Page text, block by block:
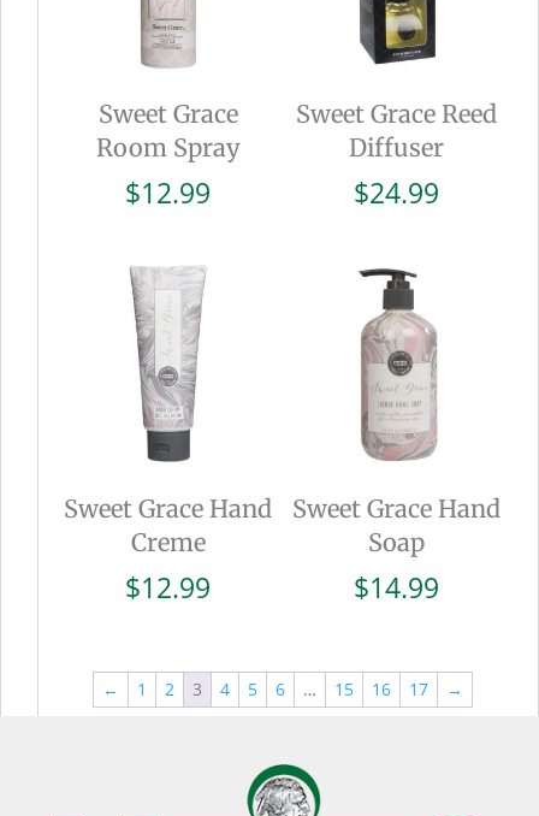
Sweet Grace
Room Spray
$12.99
Sweet Grace Reed
Diffuser
$24.99
Sweet Grace Hand
Creme
$12.99
Sweet Grace Hand
Soap
$14.99
← 1 2 3 4 5 6 … 15 16 17 →